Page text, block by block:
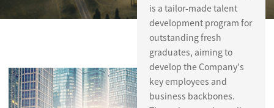
Careers
is a tailor-made talent
development program for
outstanding fresh
graduates, aiming to
develop the Company's
key employees and
business backbones.